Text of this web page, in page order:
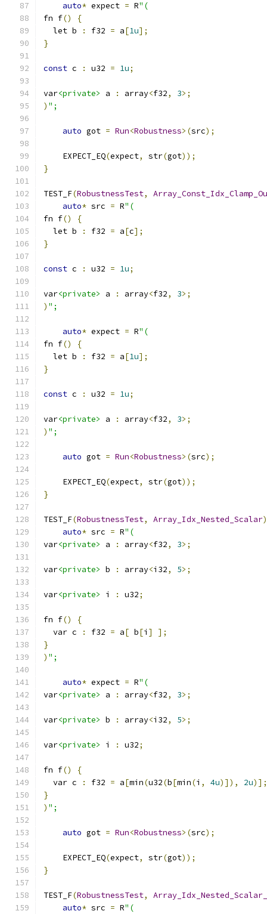
auto* expect = R"(
fn f()
{
  let b
: f32 = a[1u];
}
const c : u32 = 1u;
var<private> a : array<f32, 3>;
) ";
auto got = Run<Robustness>(src);
    EXPECT_EQ
(expect, str(got));
}
TEST_F(RobustnessTest,
auto* src = R"(
fn f()
{
  let b
: f32 = a[c];
}
const c : u32 = 1u;
var<private> a : array<f32, 3>;
) ";
auto* expect = R"(
fn f()
{
  let b
: f32 = a[1u];
}
const c : u32 = 1u;
var<private> a : array<f32, 3>;
) ";
auto got = Run<Robustness>(src);
    EXPECT_EQ
(expect, str(got));
}
TEST_F(RobustnessTest, Array_Idx_Nested_Scalar)
auto* src = R"(
var<private> a : array<f32, 3>;
var<private> b : array<i32, 5>;
var<private> i : u32;
fn f()
{
  var c
: f32 = a[ b[i ]
];
}
) ";
auto* expect = R"(
var<private> a : array<f32, 3>;
var<private> b : array<i32, 5>;
var<private> i : u32;
fn f()
{
  var c
: f32 = a[min(u32(b[min(i , 4u)]), 2u)];
}
) ";
auto got = Run<Robustness>(src);
    EXPECT_EQ
(expect, str(got));
}
TEST_F(RobustnessTest,
auto* src = R"(